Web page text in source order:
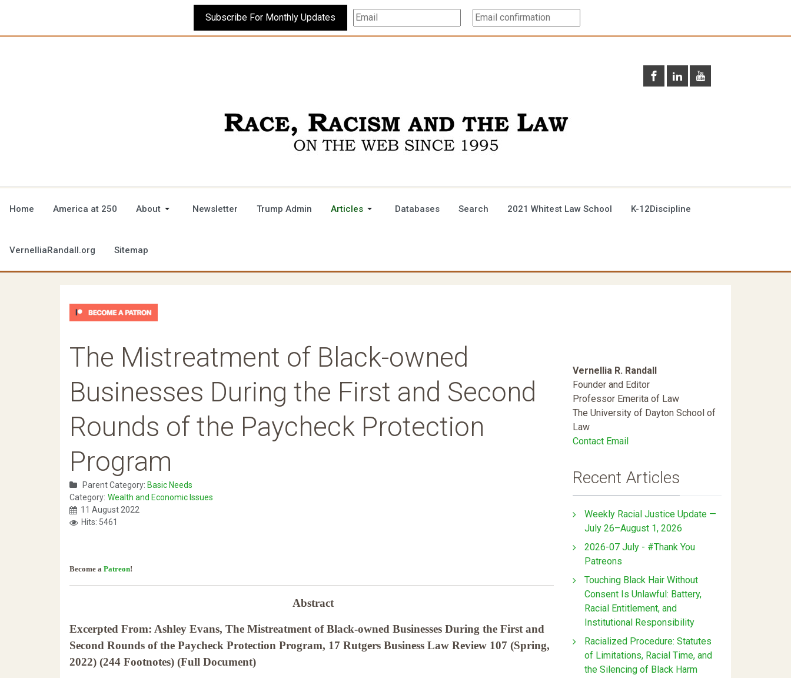
Subscribe For Monthly Updates
Home America at 250 About Newsletter Trump Admin Articles Databases Search 2021 Whitest Law School K-12Discipline
VernelliaRandall.org Sitemap
The Mistreatment of Black-owned
Businesses During the First and Second
Rounds of the Paycheck Protection
Program
Parent Category: Basic Needs
Category: Wealth and Economic Issues
11 August 2022
Hits: 5461
Become a Patreon!
Abstract
Excerpted From: Ashley Evans, The Mistreatment of Black-owned Businesses During the First and
Second Rounds of the Paycheck Protection Program, 17 Rutgers Business Law Review 107 (Spring,
2022) (244 Footnotes) (Full Document)
Vernellia R. Randall
Founder and Editor
Professor Emerita of Law
The University of Dayton School of
Law
Contact Email
Recent Articles
Weekly Racial Justice Update —
July 26–August 1, 2026
2026-07 July - #Thank You
Patreons
Touching Black Hair Without
Consent Is Unlawful: Battery,
Racial Entitlement, and
Institutional Responsibility
Racialized Procedure: Statutes
of Limitations, Racial Time, and
the Silencing of Black Harm